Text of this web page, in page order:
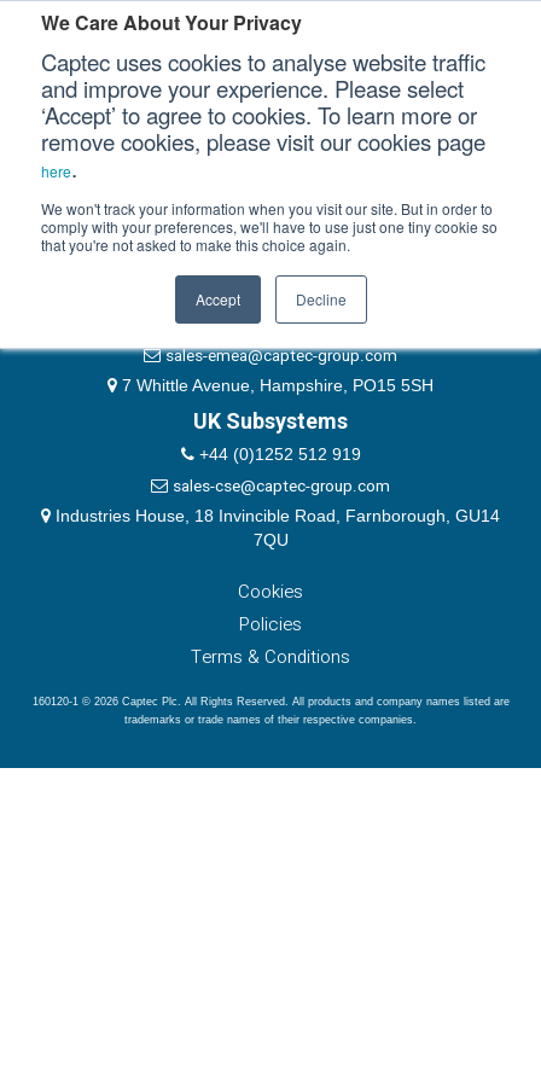
We Care About Your Privacy
Captec uses cookies to analyse website traffic
and improve your experience. Please select
‘Accept’ to agree to cookies. To learn more or
remove cookies, please visit our cookies page
here.
We won't track your information when you visit our site. But in order to
comply with your preferences, we'll have to use just one tiny cookie so
that you're not asked to make this choice again.
Accept Decline
Our Sectors
Our Platforms
Our Professional Services
Our Company
Please authenticate yourself to view this ticket.
Password
Remember Me
EMEA & Group Headquarters
+44 (0)1489 866066
website@captec-group.com
sales-emea@captec-group.com
7 Whittle Avenue, Hampshire, PO15 5SH
UK Subsystems
+44 (0)1252 512 919
sales-cse@captec-group.com
Industries House, 18 Invincible Road, Farnborough, GU14
7QU
Cookies
Policies
Terms & Conditions
160120-1 © 2026 Captec Plc. All Rights Reserved. All products and company names listed are
trademarks or trade names of their respective companies.